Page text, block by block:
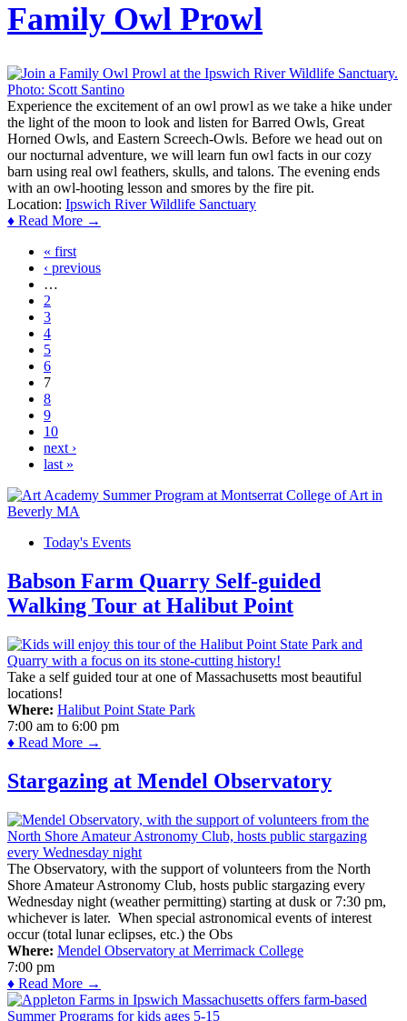
Family Owl Prowl
Experience the excitement of an owl prowl as we take a hike under
the light of the moon to look and listen for Barred Owls, Great
Horned Owls, and Eastern Screech-Owls. Before we head out on
our nocturnal adventure, we will learn fun owl facts in our cozy
barn using real owl feathers, skulls, and talons. The evening ends
with an owl-hooting lesson and smores by the fire pit.
Location: Ipswich River Wildlife Sanctuary
♦ Read More →
Pages« first
‹ previous
…
2
3
4
5
6
7
8
9
10
next ›
last »
Today's Events
Babson Farm Quarry Self-guided
Walking Tour at Halibut Point
Take a self guided tour at one of Massachusetts most beautiful
locations!
Where: Halibut Point State Park
7:00 am to 6:00 pm
♦ Read More →
Stargazing at Mendel Observatory
The Observatory, with the support of volunteers from the North
Shore Amateur Astronomy Club, hosts public stargazing every
Wednesday night (weather permitting) starting at dusk or 7:30 pm,
whichever is later. When special astronomical events of interest
occur (total lunar eclipses, etc.) the Obs
Where: Mendel Observatory at Merrimack College
7:00 pm
♦ Read More →